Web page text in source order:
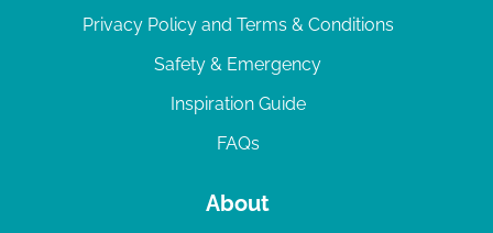
Privacy Policy and Terms & Conditions
Safety & Emergency
Inspiration Guide
FAQs
About